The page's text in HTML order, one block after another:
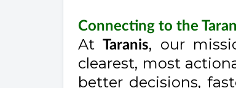
Connecting to the
AtTaranis, our
clearest, most
better decisions,